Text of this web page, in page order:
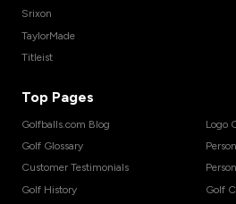
Srixon
TaylorMade
Titleist
Top Pages
Golfballs.com Blog
Golf Glossary
Customer Testimonials
Golf History
Logo
Golf